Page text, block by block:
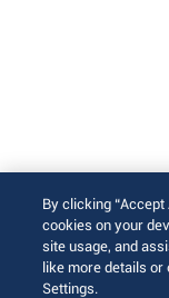
© 2026
By clicking
cookies on your
site usage, and
like more details
Settings.